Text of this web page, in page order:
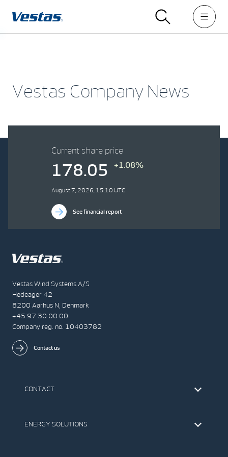
Vestas Company News
Vestas Wind Systems A/S
Hedeager 42
8200 Aarhus N, Denmark
+45 97 30 00 00
Company reg. no. 10403782
Contact us
CONTACT
The IR Team
ENERGY SOLUTIONS
Current share price
178.05 +1.08%
August 7, 2026, 15:10 UTC
See financial report